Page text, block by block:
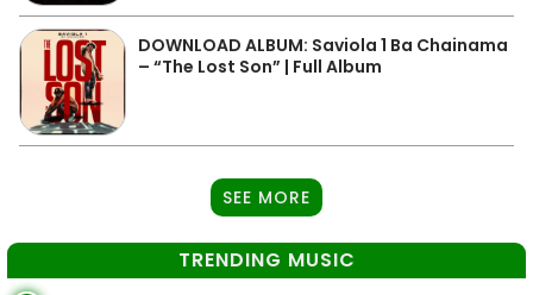
DOWNLOAD ALBUM: Saviola 1 Ba Chainama
– “The Lost Son” | Full Album
SEE MORE
TRENDING MUSIC